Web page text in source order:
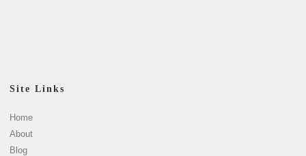
Site Links
Home
About
Blog